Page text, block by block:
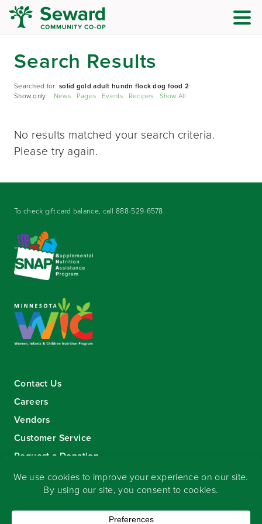
Search Results
Searched for:solid gold adult hundn flock dog food 2
Show only: News Pages Events Recipes Show All
No results matched your search criteria.
Please try again.
To check gift card balance, call888-529-6578.
Contact Us
Careers
Vendors
Customer Service
Request a Donation
Sign-up for our eNewsletter